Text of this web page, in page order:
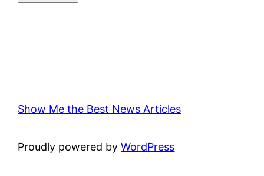
Show Me the Best News Articles
Proudly powered byWordPress